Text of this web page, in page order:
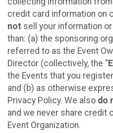
credit card information on
not sell your information
than: (a) the sponsoring
referred to as the Event
Director (collectively, the “
the Events that you
and (b) as otherwise
Privacy Policy. We also do
and we never share credit
Event Organization.